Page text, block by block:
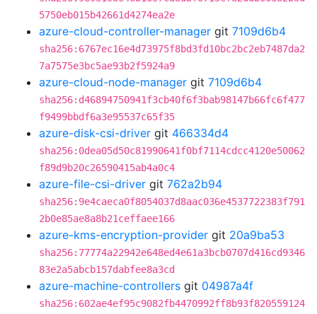
5750eb015b42661d4274ea2e
azure-cloud-controller-manager git 7109d6b4
sha256:6767ec16e4d73975f8bd3fd10bc2bc2eb7487da2
7a7575e3bc5ae93b2f5924a9
azure-cloud-node-manager git 7109d6b4
sha256:d46894750941f3cb40f6f3bab98147b66fc6f477
f9499bbdf6a3e95537c65f35
azure-disk-csi-driver git 466334d4
sha256:0dea05d50c81990641f0bf7114cdcc4120e50062
f89d9b20c26590415ab4a0c4
azure-file-csi-driver git 762a2b94
sha256:9e4caeca0f8054037d8aac036e4537722383f791
2b0e85ae8a8b21ceffaee166
azure-kms-encryption-provider git 20a9ba53
sha256:77774a22942e648ed4e61a3bcb0707d416cd9346
83e2a5abcb157dabfee8a3cd
azure-machine-controllers git 04987a4f
sha256:602ae4ef95c9082fb4470992ff8b93f820559124